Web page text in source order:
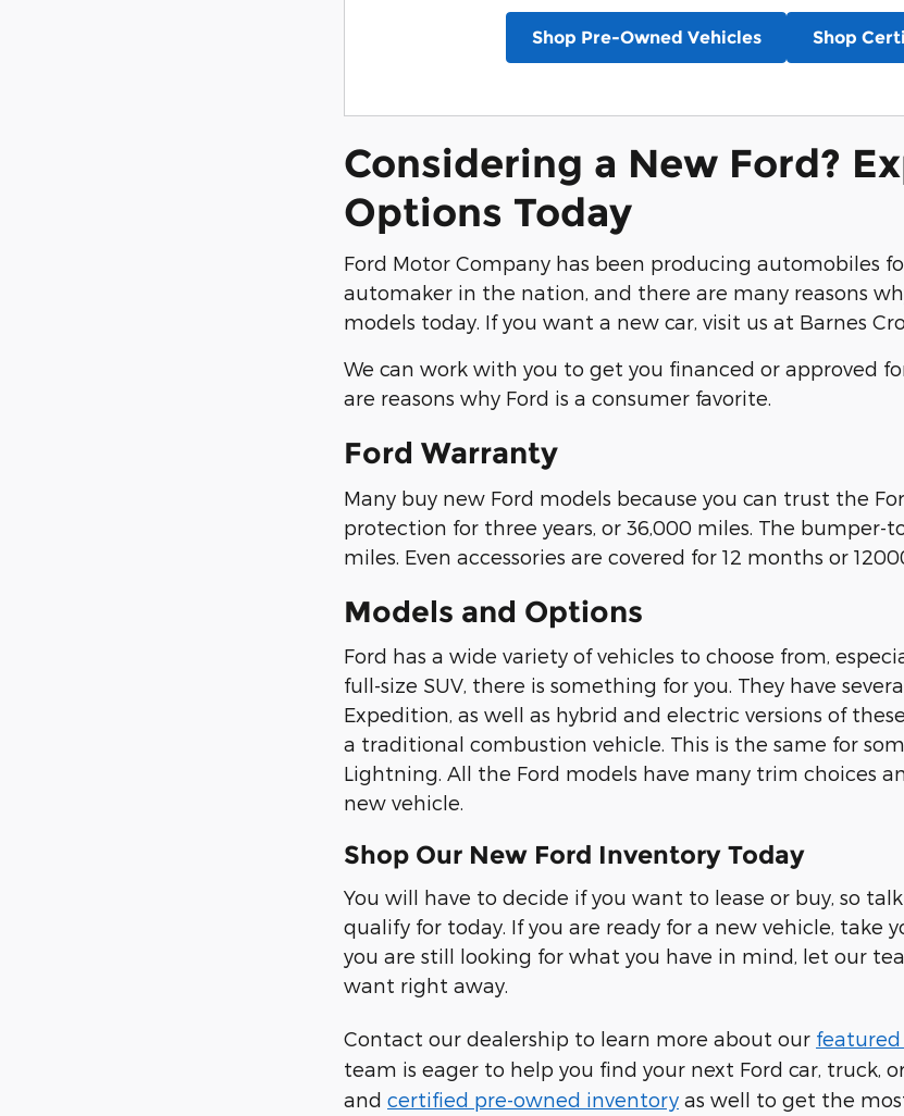
Shop Pre-Owned Vehicles Shop
Considering a New Ford?
Options Today
Ford Motor Company has been producing automobiles
automaker in the nation, and there are many reasons
models today. If you want a new car, visit us at Barnes
We can work with you to get you financed or approved
are reasons why Ford is a consumer favorite.
Ford Warranty
Many buy new Ford models because you can trust the
protection for three years, or 36,000 miles. The bumper-
miles. Even accessories are covered for 12 months or
Models and Options
Ford has a wide variety of vehicles to choose from,
full-size SUV, there is something for you. They have
Expedition, as well as hybrid and electric versions of
a traditional combustion vehicle. This is the same for
Lightning. All the Ford models have many trim choices
new vehicle.
Shop Our New Ford Inventory Today
You will have to decide if you want to lease or buy, so
qualify for today. If you are ready for a new vehicle,
you are still looking for what you have in mind, let our
want right away.
Contact our dealership to learn more about our
team is eager to help you find your next Ford car, truck,
and certified pre-owned inventory as well to get the